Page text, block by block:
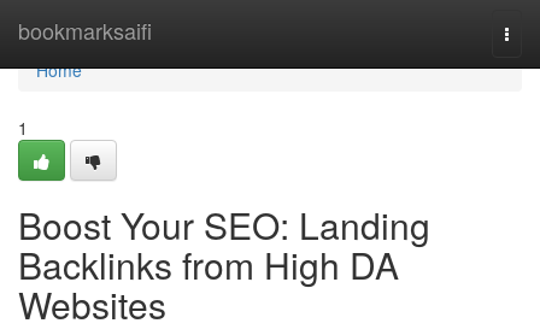
bookmarksaifi
Home
Home
1
Boost Your SEO: Landing
Backlinks from High DA
Websites